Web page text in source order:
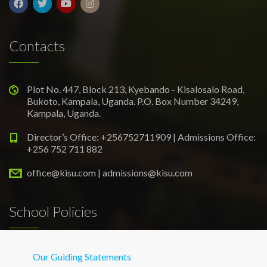
Contacts
Plot No. 447, Block 213, Kyebando - Kisalosalo Road,
Bukoto, Kampala, Uganda. P.O. Box Number 34249,
Kampala, Uganda.
Director’s Office: +256752711909 | Admissions Office:
+256 752 711 882
office@kisu.com | admissions@kisu.com
School Policies
Our Guiding Statements